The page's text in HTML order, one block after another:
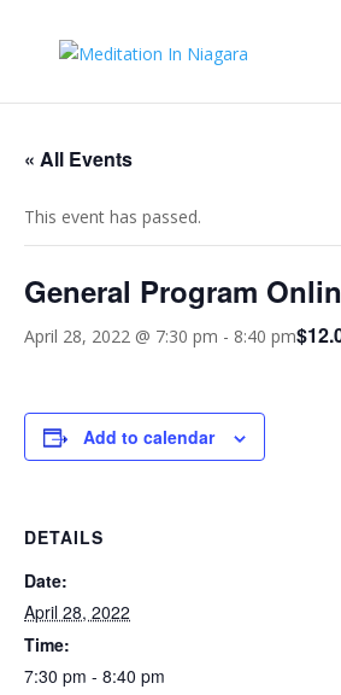
« All Events
This event has passed.
General Program
April 28, 2022 @ 7:30 pm - 8:40 pm
Add to calendar
DETAILS
Date:
April 28, 2022
Time:
7:30 pm - 8:40 pm